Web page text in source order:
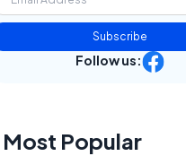
Subscribe
Follow us:
Most Popular